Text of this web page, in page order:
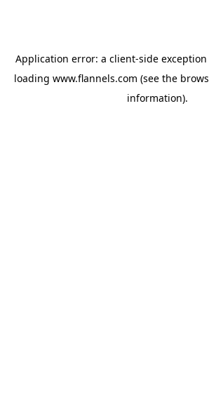
Application error: a client-side
loading www.flannels.com (see the
information).